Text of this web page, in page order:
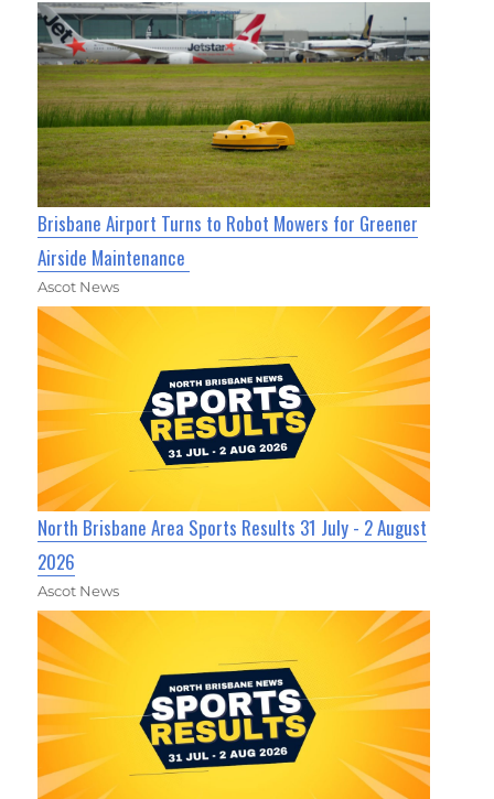
Brisbane Airport Turns to Robot Mowers for Greener
Airside Maintenance
Ascot News
North Brisbane Area Sports Results 31 July - 2 August
2026
Ascot News